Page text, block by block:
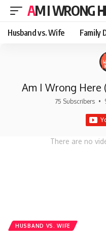
AM I WRONG
Husband vs. Wife Family
Am I Wrong Here
75 Subscribers •
There are no
HUSBAND VS. WIFE